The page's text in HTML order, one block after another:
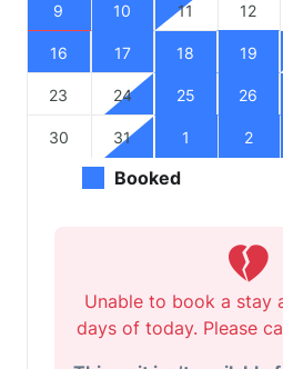
9 10 11 12
16 17 18 19
23 24 25 26
30 31 1 2
Booked
Unable to book a stay
days of today. Please